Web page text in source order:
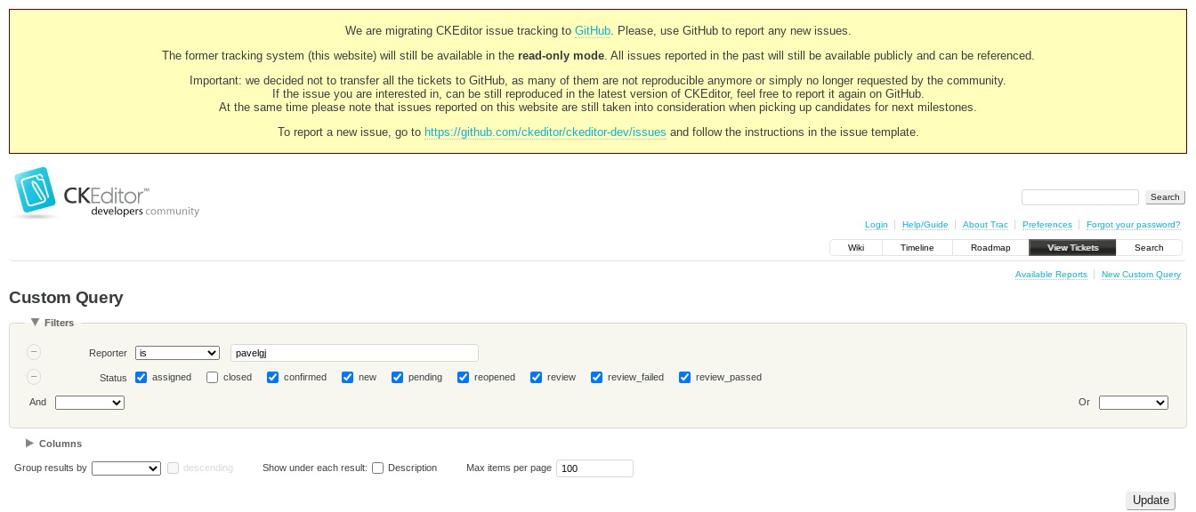
We are migrating CKEditor issue tracking to GitHub. Please, use GitHub to report any new issues.
The former tracking system (this website) will still be available in the read-only mode. All issues reported in the past will still be available publicly and can be referenced.
Important: we decided not to transfer all the tickets to GitHub, as many of them are not reproducible anymore or simply no longer requested by the community.
If the issue you are interested in, can be still reproduced in the latest version of CKEditor, feel free to report it again on GitHub.
At the same time please note that issues reported on this website are still taken into consideration when picking up candidates for next milestones.
To report a new issue, go to https://github.com/ckeditor/ckeditor-dev/issues and follow the instructions in the issue template.
Login Help/Guide About Trac Preferences Forgot your password?
Wiki Timeline Roadmap View Tickets Search
Available Reports New Custom Query
Custom Query
Filters
Reporter
Status assigned closed confirmed new pending reopened review review_failed review_passed
And Or
Columns
Group results by descending Show under each result: Description Max items per page